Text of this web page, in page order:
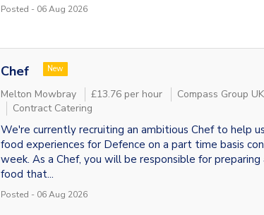
Posted - 06 Aug 2026
Chef New
Melton Mowbray £13.76 per hour
Compass Group
Contract Catering
We're currently recruiting an ambitious Chef to help
food experiences for Defence on a part time basis
week. As a Chef, you will be responsible for
food that...
Posted - 06 Aug 2026